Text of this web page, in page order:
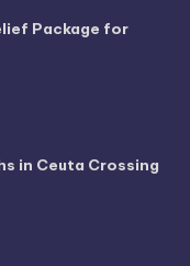
Package for
in Ceuta Crossing